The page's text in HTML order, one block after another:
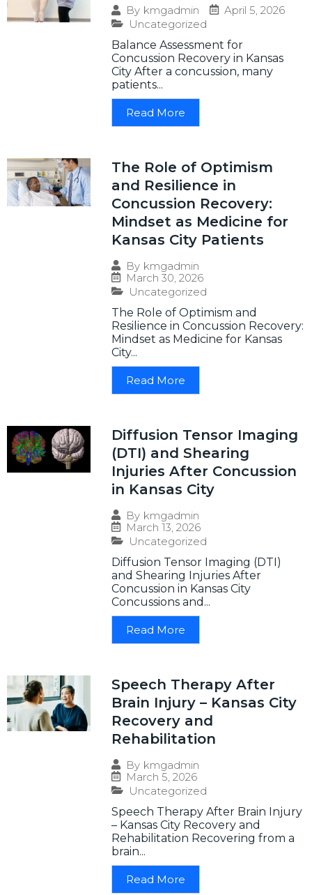
By kmgadmin
April 5, 2026
Uncategorized
Balance Assessment for
Concussion Recovery in Kansas
City After a concussion, many
patients...
Read More
The Role of Optimism
and Resilience in
Concussion Recovery:
Mindset as Medicine for
Kansas City Patients
By kmgadmin
March 30, 2026
Uncategorized
The Role of Optimism and
Resilience in Concussion Recovery:
Mindset as Medicine for Kansas
City...
Read More
Diffusion Tensor Imaging
(DTI) and Shearing
Injuries After Concussion
in Kansas City
By kmgadmin
March 13, 2026
Uncategorized
Diffusion Tensor Imaging (DTI)
and Shearing Injuries After
Concussion in Kansas City
Concussions and...
Read More
Speech Therapy After
Brain Injury – Kansas City
Recovery and
Rehabilitation
By kmgadmin
March 5, 2026
Uncategorized
Speech Therapy After Brain Injury
– Kansas City Recovery and
Rehabilitation Recovering from a
brain...
Read More